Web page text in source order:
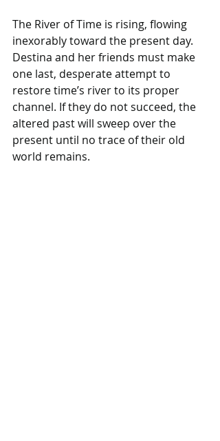
The River of Time is rising, flowing
inexorably toward the present day.
Destina and her friends must make
one last, desperate attempt to
restore time’s river to its proper
channel. If they do not succeed, the
altered past will sweep over the
present until no trace of their old
world remains.